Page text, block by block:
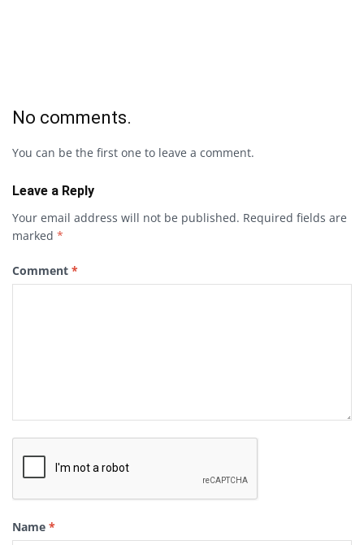
No comments.
You can be the first one to leave a comment.
Leave a Reply
Your email address will not be published. Required fields are
marked *
Comment *
Name *